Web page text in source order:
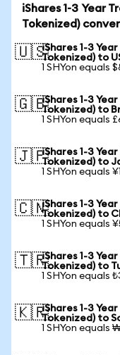
iShares 1-3 Year
Tokenized)
🇺🇸iShares 1-3
Tokenized) to
1 SHYon equals
🇬🇧iShares 1-3
Tokenized) to
1 SHYon equals
🇯🇵iShares 1-3
Tokenized) to
1 SHYon equals
🇨🇳iShares 1-3
Tokenized) to
1 SHYon equals
🇹🇷iShares 1-3
Tokenized) to
1 SHYon equals
🇰🇷iShares 1-3
Tokenized) to
1 SHYon equals